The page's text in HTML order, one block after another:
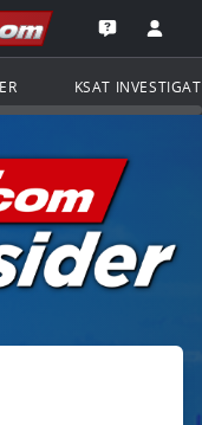
to the
Open the
KSAT